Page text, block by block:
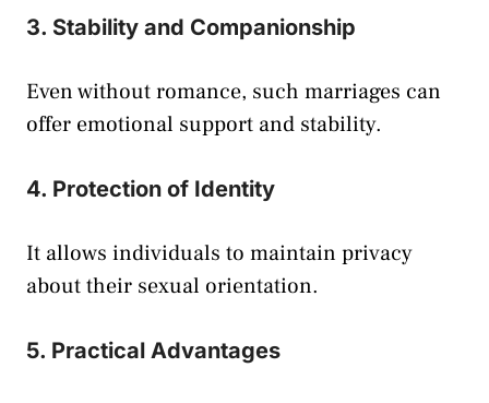
3. Stability and Companionship
Even without romance, such marriages can
offer emotional support and stability.
4. Protection of Identity
It allows individuals to maintain privacy
about their sexual orientation.
5. Practical Advantages